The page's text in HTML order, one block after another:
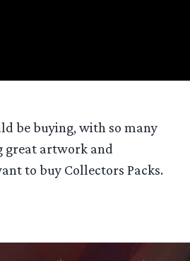
be buying, with so many
great artwork and
to buy Collectors Packs.